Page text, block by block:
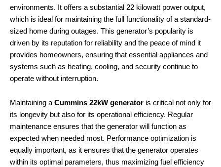
environments. It offers a substantial 22 kilowatt power output,
which is ideal for maintaining the full functionality of a standard-
sized home during outages. This generator’s popularity is
driven by its reputation for reliability and the peace of mind it
provides homeowners, ensuring that essential appliances and
systems such as heating, cooling, and security continue to
operate without interruption.
Maintaining aCummins 22kW generator is critical not only for
its longevity but also for its operational efficiency. Regular
maintenance ensures that the generator will function as
expected when needed most. Performance optimization is
equally important, as it ensures that the generator operates
within its optimal parameters, thus maximizing fuel efficiency